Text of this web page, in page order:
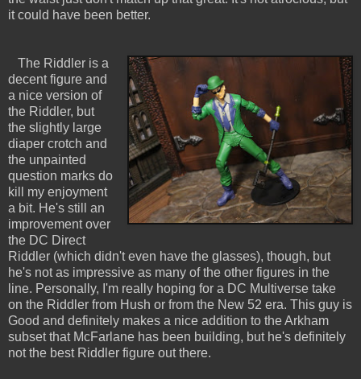
it could have been better.
The Riddler is a
decent figure and
a nice version of
the Riddler, but
the slightly large
diaper crotch and
the unpainted
question marks do
kill my enjoyment
a bit. He's still an
improvement over
the DC Direct
Riddler (which didn't even have the glasses), though, but
he's not as impressive as many of the other figures in the
line. Personally, I'm really hoping for a DC Multiverse take
on the Riddler from Hush or from the New 52 era. This guy is
Good and definitely makes a nice addition to the Arkham
subset that McFarlane has been building, but he's definitely
not the best Riddler figure out there.